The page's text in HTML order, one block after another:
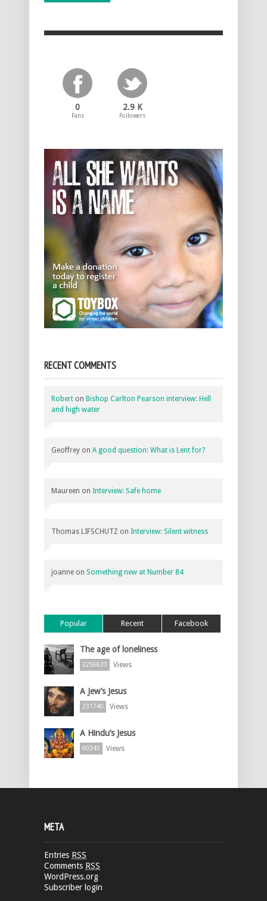
0
Fans
2.9 K
Followers
RECENT COMMENTS
Robert on Bishop Carlton Pearson interview: Hell
and high water
Geoffrey on A good question: What is Lent for?
Maureen on Interview: Safe home
Thomas LIFSCHUTZ on Interview: Silent witness
joanne on Something new at Number 84
Popular Recent Facebook
The age of loneliness
2256633 Views
A Jew’s Jesus
231740 Views
A Hindu’s Jesus
60345 Views
META
Entries RSS
Comments RSS
WordPress.org
Subscriber login